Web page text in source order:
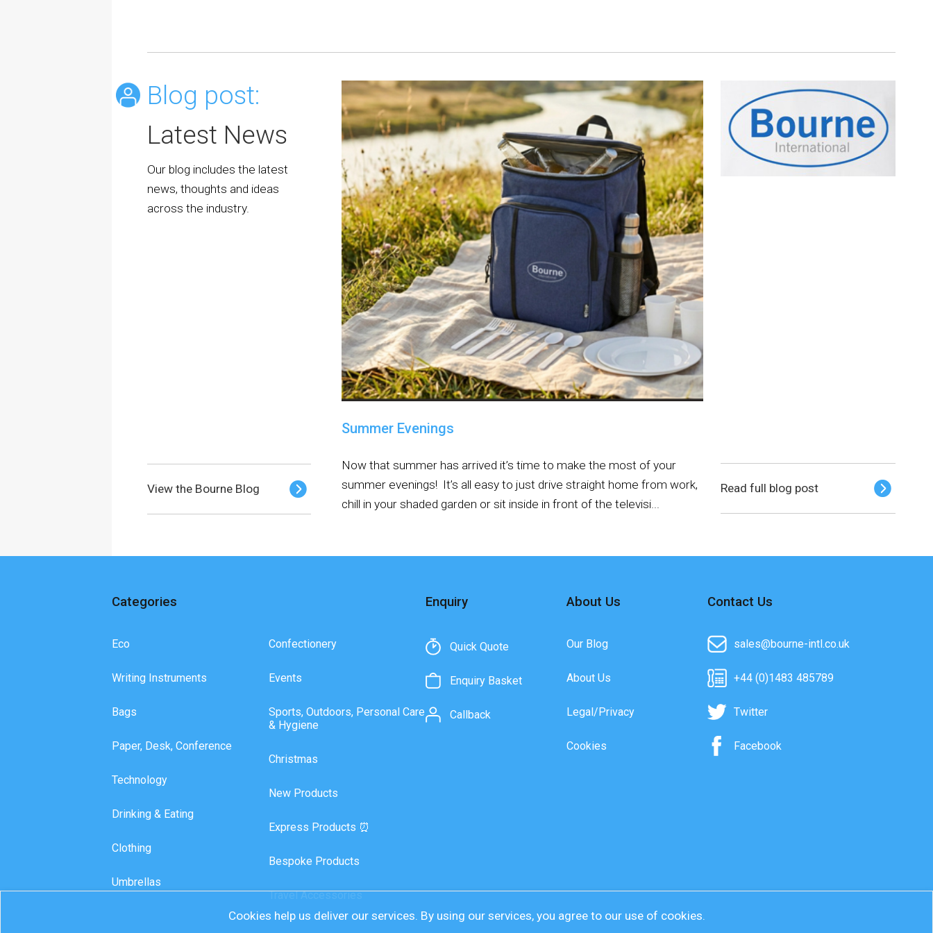
Blog post:
Latest News
Our blog includes the latest
news, thoughts and ideas
across the industry.
View the Bourne Blog
Summer Evenings
Now that summer has arrived it’s time to make the most of your
summer evenings! It’s all easy to just drive straight home from work,
chill in your shaded garden or sit inside in front of the televisi...
Read full blog post
Categories
Eco
Writing Instruments
Bags
Paper, Desk, Conference
Technology
Drinking & Eating
Clothing
Umbrellas
Confectionery
Events
Sports, Outdoors, Personal Care
& Hygiene
Christmas
New Products
Express Products ⏰
Bespoke Products
Travel Accessories
Enquiry
Quick Quote
Enquiry Basket
Callback
About Us
Our Blog
About Us
Legal/Privacy
Cookies
Contact Us
sales@bourne-intl.co.uk
+44 (0)1483 485789
Twitter
Facebook
Cookies help us deliver our services. By using our services, you agree to our use of cookies.